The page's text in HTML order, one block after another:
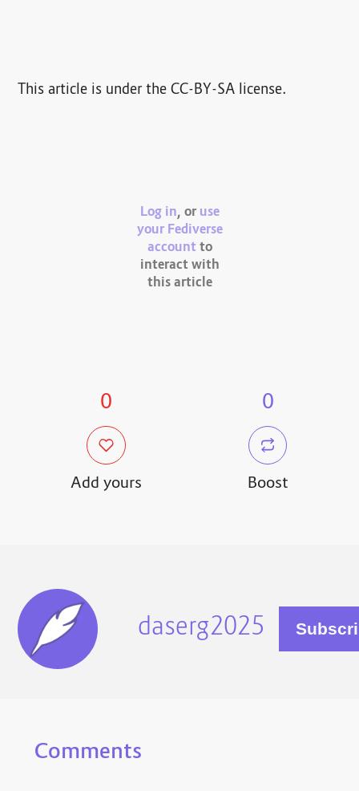
This article is under the CC-BY-SA license.
Log in, or use
your Fediverse
account to
interact with
this article
0
Add yours
0
Boost
daserg2025
Comments